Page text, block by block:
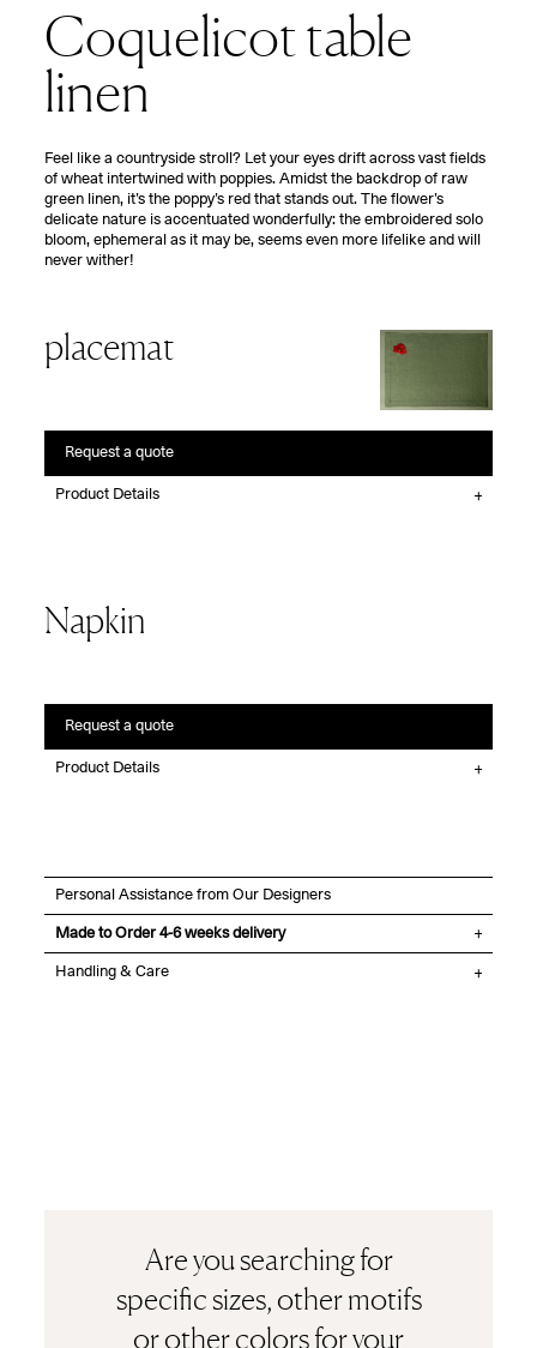
Coquelicot table
linen
Feel like a countryside stroll? Let your eyes drift across vast fields
of wheat intertwined with poppies. Amidst the backdrop of raw
green linen, it’s the poppy’s red that stands out. The flower’s
delicate nature is accentuated wonderfully: the embroidered solo
bloom, ephemeral as it may be, seems even more lifelike and will
never wither!
placemat
Request a quote
Product Details
Napkin
Request a quote
Product Details
Personal Assistance from Our Designers
Made to Order 4-6 weeks delivery
Handling & Care
Are you searching for
specific sizes, other motifs
or other colors for your